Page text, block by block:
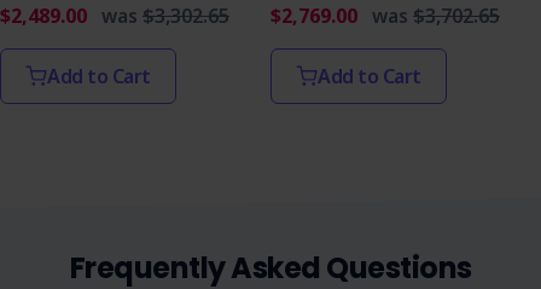
$2,489.00 was $3,302.65
Add to Cart
$2,769.00 was $3,702.65
Add to Cart
Frequently Asked Questions